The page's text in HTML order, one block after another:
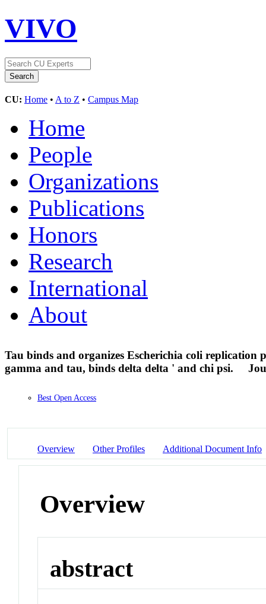
VIVO
CU: Home • A to Z • Campus Map
Home
People
Organizations
Publications
Honors
Research
International
About
Tau binds and organizes Escherichia coli
gamma and tau, binds delta delta ' and chi psi.
Best Open Access
Overview Other Profiles Additional Document Info
Overview
abstract